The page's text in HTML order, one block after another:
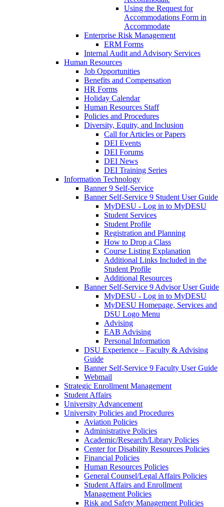
Using the Request for
Accommodations Form in
Accommodate
Enterprise Risk Management
ERM Forms
Internal Audit and Advisory Services
Human Resources
Job Opportunities
Benefits and Compensation
HR Forms
Holiday Calendar
Human Resources Staff
Policies and Procedures
Diversity, Equity, and Inclusion
Call for Articles or Papers
DEI Events
DEI Forums
DEI News
DEI Training Series
Information Technology
Banner 9 Self-Service
Banner Self-Service 9 Student User Guide
MyDESU - Log in to MyDESU
Student Services
Student Profile
Registration and Planning
How to Drop a Class
Course Listing Explanation
Additional Links Included in the
Student Profile
Additional Resources
Banner Self-Service 9 Advisor User Guide
MyDESU - Log in to MyDESU
MyDESU Homepage, Services and
DSU Logo Menu
Advising
EAB Advising
Personal Information
DSU Experience – Faculty & Advising
Guide
Banner Self-Service 9 Faculty User Guide
Webmail
Strategic Enrollment Management
Student Affairs
University Advancement
University Policies and Procedures
Aviation Policies
Administrative Policies
Academic/Research/Library Policies
Center for Disability Resources Policies
Financial Policies
Human Resources Policies
General Counsel/Legal Affairs Policies
Student Affairs and Enrollment
Management Policies
Risk and Safety Management Policies